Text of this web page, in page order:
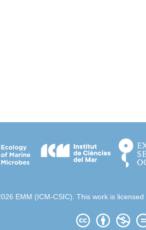
EMM (ICM-CSIC). This work is licensed